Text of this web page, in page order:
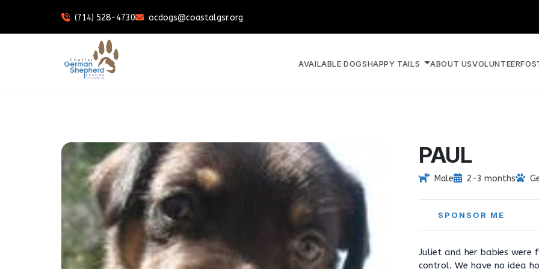
(714) 528-4730 ocdogs@coastalgsr.org
AVAILABLE DOGSHAPPY TAILS ABOUT USVOLUNTEER
PAUL
Male 2-3 months
SPONSOR ME
Juliet and her babies were
control. We have no idea